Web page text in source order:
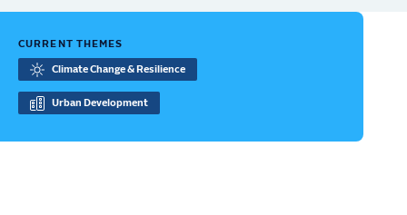
CURRENT THEMES
Climate Change & Resilience
Urban Development